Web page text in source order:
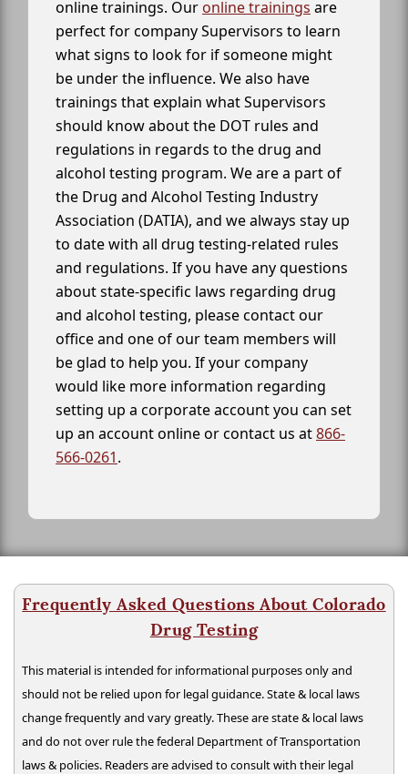
online trainings. Our online trainings are
perfect for company Supervisors to learn
what signs to look for if someone might
be under the influence. We also have
trainings that explain what Supervisors
should know about the DOT rules and
regulations in regards to the drug and
alcohol testing program. We are a part of
the Drug and Alcohol Testing Industry
Association (DATIA), and we always stay up
to date with all drug testing-related rules
and regulations. If you have any questions
about state-specific laws regarding drug
and alcohol testing, please contact our
office and one of our team members will
be glad to help you. If your company
would like more information regarding
setting up a corporate account you can set
up an account online or contact us at866-
566-0261.
Frequently Asked Questions About Colorado
Drug Testing
This material is intended for informational purposes only and
should not be relied upon for legal guidance. State & local laws
change frequently and vary greatly. These are state & local laws
and do not over rule the federal Department of Transportation
laws & policies. Readers are advised to consult with their legal